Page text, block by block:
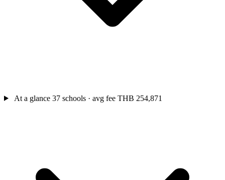
At a glance 37 schools · avg fee THB 254,871